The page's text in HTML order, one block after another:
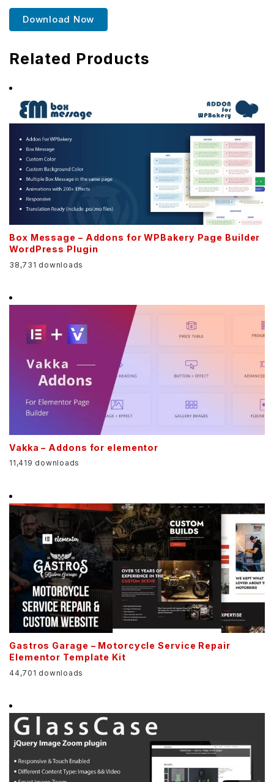
Download Now
Related Products
Box Message – Addons for WPBakery Page Builder
WordPress Plugin
38,731 downloads
Vakka – Addons for elementor
11,419 downloads
Gastros Garage – Motorcycle Service Repair
Elementor Template Kit
44,701 downloads